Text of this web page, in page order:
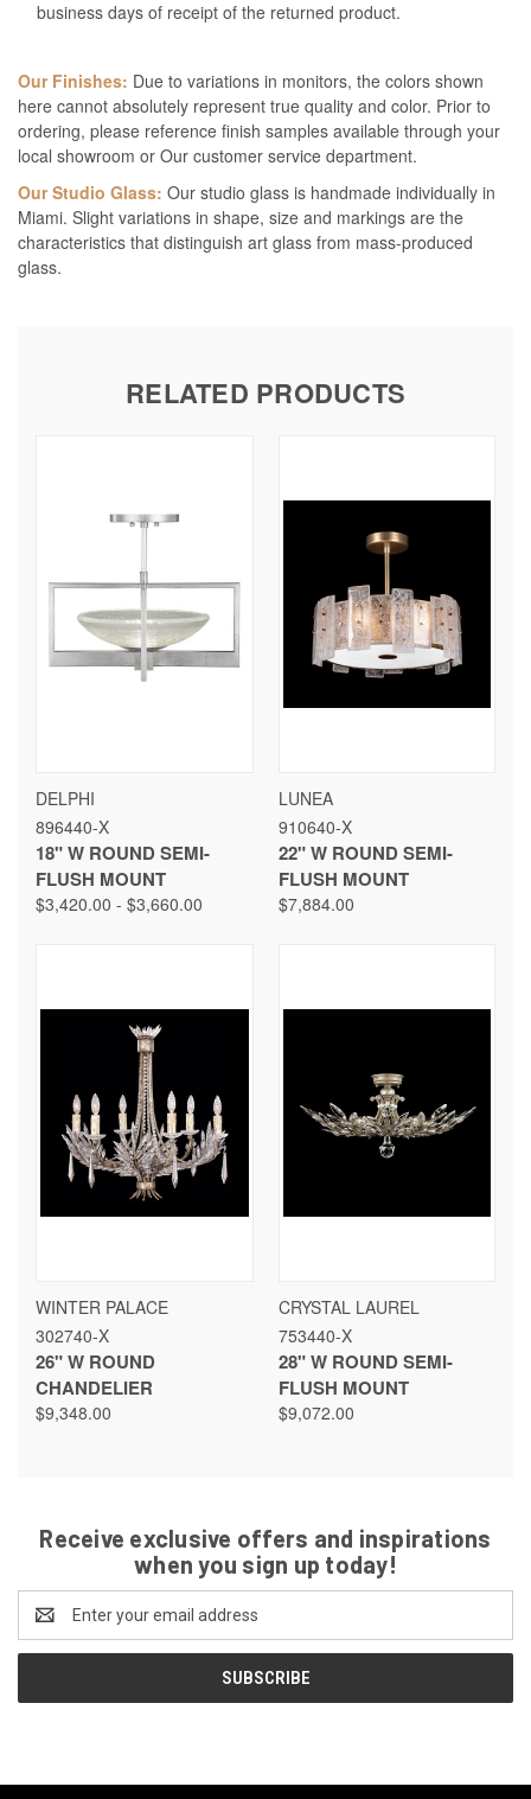
business days of receipt of the returned product.
Our Finishes: Due to variations in monitors, the colors shown
here cannot absolutely represent true quality and color. Prior to
ordering, please reference finish samples available through your
local showroom or Our customer service department.
Our Studio Glass: Our studio glass is handmade individually in
Miami. Slight variations in shape, size and markings are the
characteristics that distinguish art glass from mass-produced
glass.
RELATED PRODUCTS
DELPHI
896440-X
18" W ROUND SEMI-
FLUSH MOUNT
$3,420.00 - $3,660.00
LUNEA
910640-X
22" W ROUND SEMI-
FLUSH MOUNT
$7,884.00
WINTER PALACE
302740-X
26" W ROUND
CHANDELIER
$9,348.00
CRYSTAL LAUREL
753440-X
28" W ROUND SEMI-
FLUSH MOUNT
$9,072.00
Receive exclusive offers and inspirations
when you sign up today!
Address